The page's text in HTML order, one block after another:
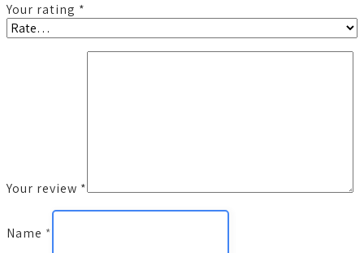
Your rating *
Your review *
Name *